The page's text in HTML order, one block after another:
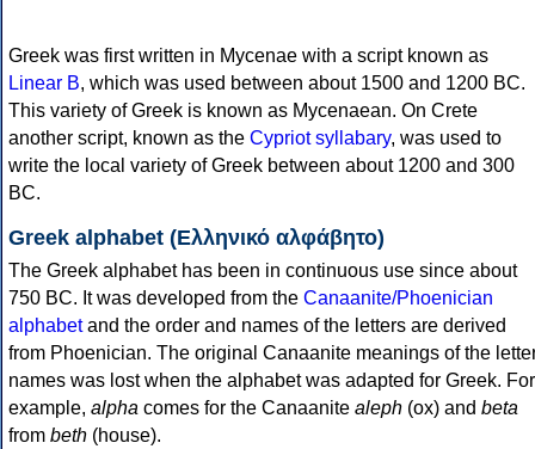
Greek was first written in Mycenae with a script known as
Linear B, which was used between about 1500 and 1200 BC.
This variety of Greek is known as Mycenaean. On Crete
another script, known as the Cypriot syllabary, was used to
write the local variety of Greek between about 1200 and 300
BC.
Greek alphabet (Ελληνικό αλφάβητο)
The Greek alphabet has been in continuous use since about
750 BC. It was developed from the Canaanite/Phoenician
alphabetand the order and names of the letters are derived
from Phoenician. The original Canaanite meanings of the
names was lost when the alphabet was adapted for Greek. For
example, alpha comes for the Canaanite aleph (ox) and beta
from beth (house).